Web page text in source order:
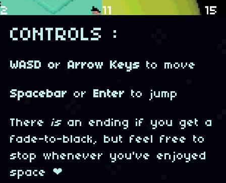
CONTROLS :
WASD or Arrow Keys to move
Spacebar or Enter to jump
There is an ending if you get a
fade-to-black, but feel free to
stop whenever you've enjoyed
space ❤